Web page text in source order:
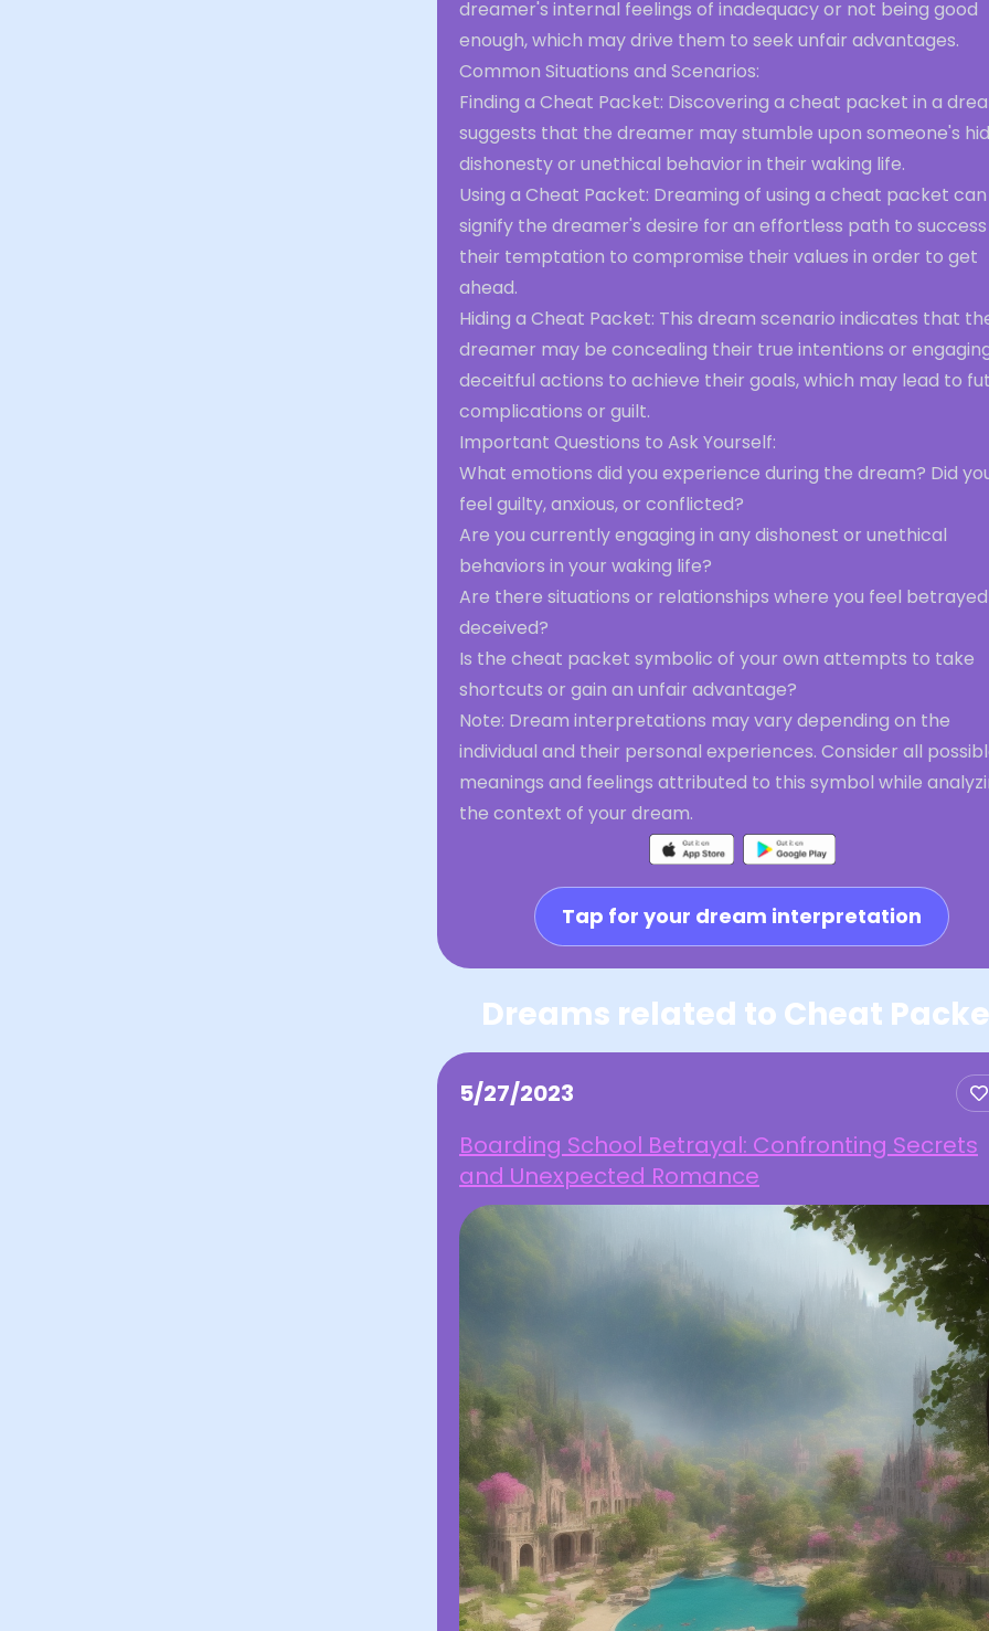
dreamer's internal feelings of inadequacy or not being good
enough, which may drive them to seek unfair advantages.
Common Situations and Scenarios:
Finding a Cheat Packet: Discovering a cheat packet in a
suggests that the dreamer may stumble upon someone's
dishonesty or unethical behavior in their waking life.
Using a Cheat Packet: Dreaming of using a cheat packet can
signify the dreamer's desire for an effortless path to
their temptation to compromise their values in order to get
ahead.
Hiding a Cheat Packet: This dream scenario indicates that
dreamer may be concealing their true intentions or
deceitful actions to achieve their goals, which may lead to
complications or guilt.
Important Questions to Ask Yourself:
What emotions did you experience during the dream? Did
feel guilty, anxious, or conflicted?
Are you currently engaging in any dishonest or unethical
behaviors in your waking life?
Are there situations or relationships where you feel
deceived?
Is the cheat packet symbolic of your own attempts to take
shortcuts or gain an unfair advantage?
Note: Dream interpretations may vary depending on the
individual and their personal experiences. Consider all
meanings and feelings attributed to this symbol while
the context of your dream.
Tap for your dream interpretation
Dreams related to Cheat
5/27/2023
Boarding School Betrayal: Confronting Secrets
and Unexpected Romance